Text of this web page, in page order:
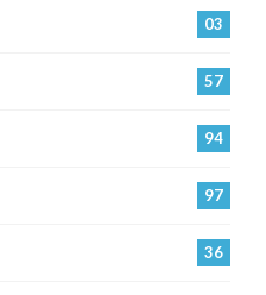
03
57
94
97
36